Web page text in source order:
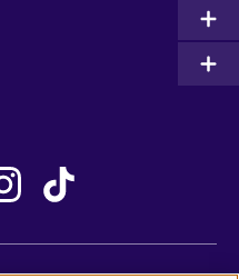
New Zealand
Nigeria
North Macedonia
Northern Ireland